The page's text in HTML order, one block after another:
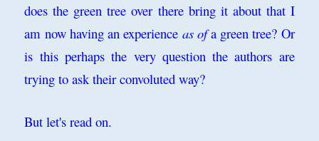
does the green tree over there bring it about that I
am now having an experience as ofa green tree? Or
is this perhaps the very question the authors are
trying to ask their convoluted way?
But let's read on.